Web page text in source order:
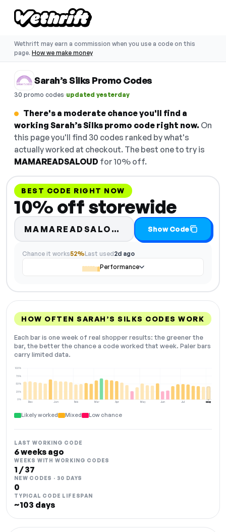
Wethrift may earn a commission when you use a code on this
page. How we make money
Sarah’s Silks Promo Codes
30 promo codes·updated yesterday
There's a moderate chance you'll find a
working Sarah’s Silks promo code right now. On
this page you'll find 30 codes ranked by what's
actually worked at checkout. The best one to try is
MAMAREADSALOUD for 10% off.
BEST CODE RIGHT NOW
10% off storewide
MAMAREADSALO… Code hidden —
Show Code
Chance it works52%Last used2d ago
Performance
HOW OFTEN SARAH’S SILKS CODES WORK
Each bar is one week of real shopper results: the greener the
bar, the better the chance a code worked that week. Paler bars
carry limited data.
Dec Jan Feb Mar Apr May Jun Jul Aug
0%
25%
50%
75%
100%
NOW
Likely worked Mixed Low chance
LAST WORKING CODE
6 weeks ago
WEEKS WITH WORKING CODES
1 / 37
NEW CODES · 30 DAYS
0
TYPICAL CODE LIFESPAN
~103 days